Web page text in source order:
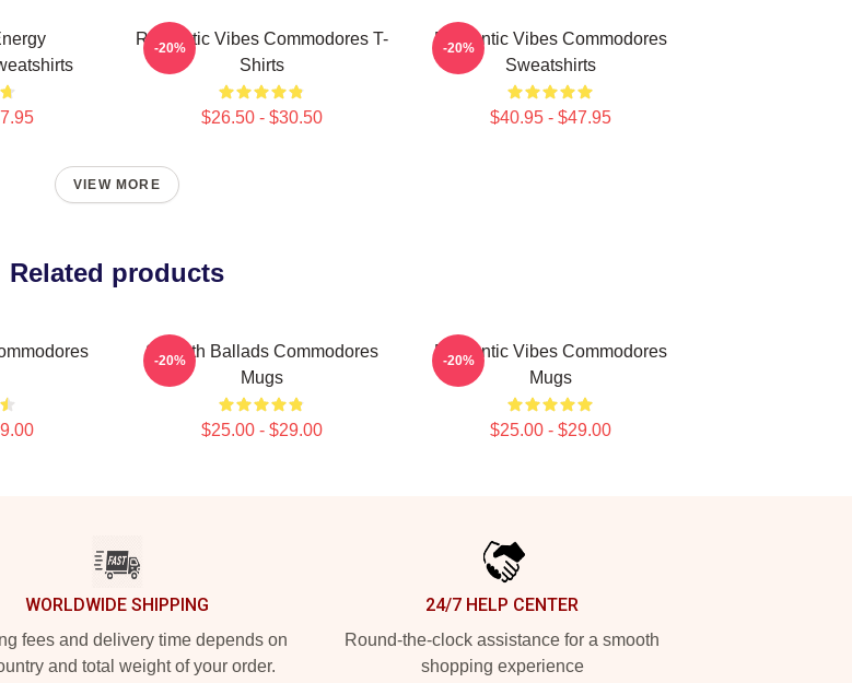
Romantic Vibes Commodores T-
Shirts
$26.50 - $30.50
-20%
Romantic Vibes Commodores
Sweatshirts
$40.95 - $47.95
-20%
VIEW MORE
Related products
Smooth Ballads Commodores
Mugs
$25.00 - $29.00
-20%
Romantic Vibes Commodores
Mugs
$25.00 - $29.00
-20%
WORLDWIDE SHIPPING
fees and delivery time depends on
and total weight of your order.
24/7 HELP CENTER
Round-the-clock assistance for a smooth
shopping experience